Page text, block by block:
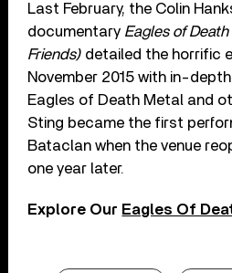
Last February, the Colin
documentary Eagles of
Friends) detailed the horrific
November 2015 with in-
Eagles of Death Metal and
Sting became the first
Bataclan when the venue
one year later.
Explore Our Eagles Of